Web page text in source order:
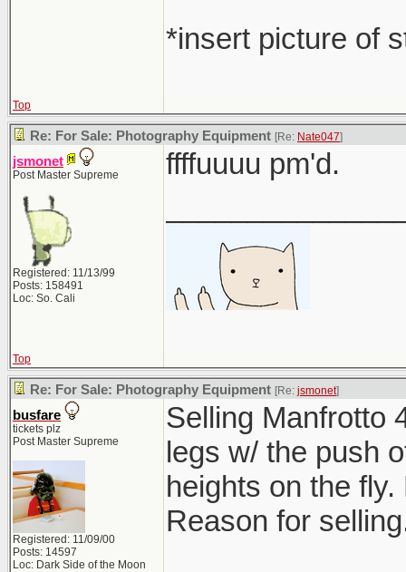
*insert picture of
Top
Re: For Sale: Photography Equipment [Re: Nate047]
jsmonet
Post Master Supreme
Registered: 11/13/99
Posts: 158491
Loc: So. Cali
ffffuuuu pm'd.
Top
Re: For Sale: Photography Equipment [Re: jsmonet]
busfare
tickets plz
Post Master Supreme
Registered: 11/09/00
Posts: 14597
Loc: Dark Side of the Moon
Selling Manfrotto
legs w/ the push
heights on the
Reason for